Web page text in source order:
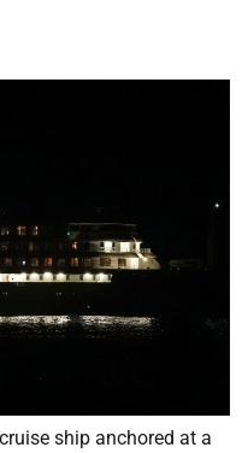
ship anchored at a